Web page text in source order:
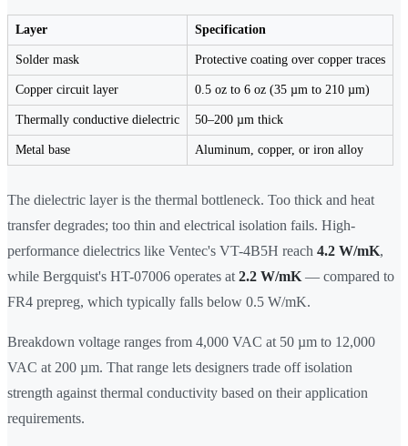
Layer Specification
Solder mask Protective coating over copper traces
Copper circuit layer 0.5 oz to 6 oz (35 µm to 210 µm)
Thermally conductive dielectric 50–200 µm thick
Metal base Aluminum, copper, or iron alloy
The dielectric layer is the thermal bottleneck. Too thick and heat
transfer degrades; too thin and electrical isolation fails. High-
performance dielectrics like Ventec's VT-4B5H reach 4.2 W/mK,
while Bergquist's HT-07006 operates at 2.2 W/mK — compared to
FR4 prepreg, which typically falls below 0.5 W/mK.
Breakdown voltage ranges from 4,000 VAC at 50 µm to 12,000
VAC at 200 µm. That range lets designers trade off isolation
strength against thermal conductivity based on their application
requirements.